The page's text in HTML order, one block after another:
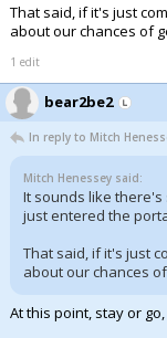
That said, if it's just
about our chances of
1 edit
bear2be2
In reply to Mitch
Mitch Henessey said:
It sounds like
just entered the
That said, if it's just
about our chances
At this point, stay or